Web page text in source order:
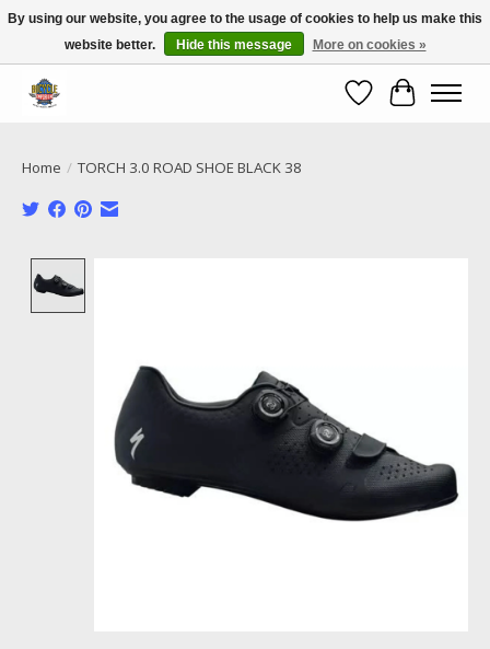
Call NOW 02 6681 4054
WishlistCart
Home / TORCH 3.0 ROAD SHOE BLACK 38
By using our website, you agree to the usage of cookies to help us make this
website better.
Hide this message More on cookies »